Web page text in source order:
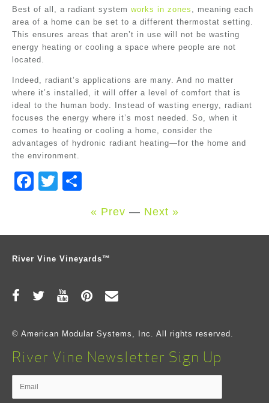
Best of all, a radiant system works in zones , meaning each
area of a home can be set to a different thermostat setting.
This ensures areas that aren’t in use will not be wasting
energy heating or cooling a space where people are not
located.
Indeed, radiant’s applications are many. And no matter
where it’s installed, it will offer a level of comfort that is
ideal to the human body. Instead of wasting energy, radiant
focuses the energy where it’s most needed. So, when it
comes to heating or cooling a home, consider the
advantages of hydronic radiant heating—for the home and
the environment.
Facebook
Twitter
« Prev — Next »
River Vine Vineyards™
© American Modular Systems, Inc. All rights reserved.
River Vine Newsletter Sign Up